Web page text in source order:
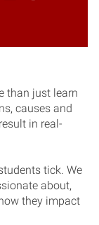
than just learn
causes and
in real-
tick. We
about,
they impact